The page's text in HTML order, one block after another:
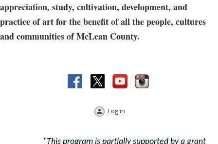
appreciation, study, cultivation, development, and
practice of art for the benefit of all the people, cultures
and communities of McLean County.
Log in
"This program is partially supported by a grant